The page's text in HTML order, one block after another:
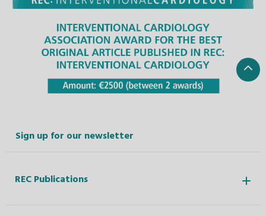
Sign up for our newsletter
REC Publications